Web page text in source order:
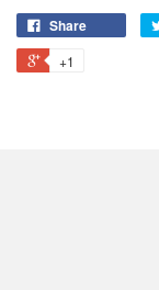
Share
+1